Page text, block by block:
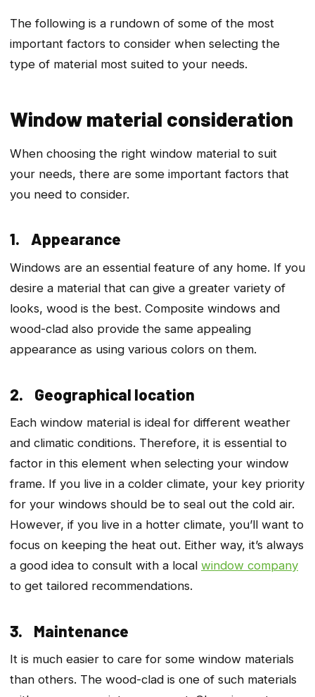
The following is a rundown of some of the most
important factors to consider when selecting the
type of material most suited to your needs.
Window material consideration
When choosing the right window material to suit
your needs, there are some important factors that
you need to consider.
1. Appearance
Windows are an essential feature of any home. If you
desire a material that can give a greater variety of
looks, wood is the best. Composite windows and
wood-clad also provide the same appealing
appearance as using various colors on them.
2. Geographical location
Each window material is ideal for different weather
and climatic conditions. Therefore, it is essential to
factor in this element when selecting your window
frame. If you live in a colder climate, your key priority
for your windows should be to seal out the cold air.
However, if you live in a hotter climate, you’ll want to
focus on keeping the heat out. Either way, it’s always
a good idea to consult with a local window company
to get tailored recommendations.
3. Maintenance
It is much easier to care for some window materials
than others. The wood-clad is one of such materials